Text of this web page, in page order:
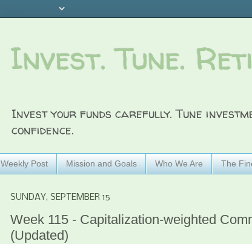
Invest. Tune.
Invest your funds carefully. Tune
confidence.
Weekly Post Mission and Goals Who We Are The
SUNDAY, SEPTEMBER 15
Week 115 - Capitalization-weighted
(Updated)